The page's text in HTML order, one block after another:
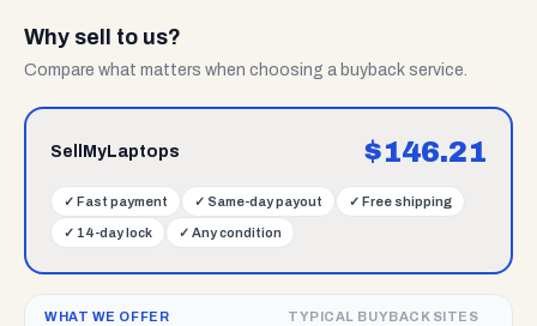
Why sell to us?
Compare what matters when choosing a buyback service.
SellMyLaptops $146.21
✓ Fast payment ✓ Same-day payout ✓ Free shipping
✓ 14-day lock ✓ Any condition
WHAT WE OFFER TYPICAL BUYBACK SITES